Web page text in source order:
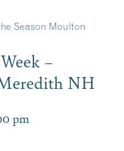
Season Moulton
–
NH
pm